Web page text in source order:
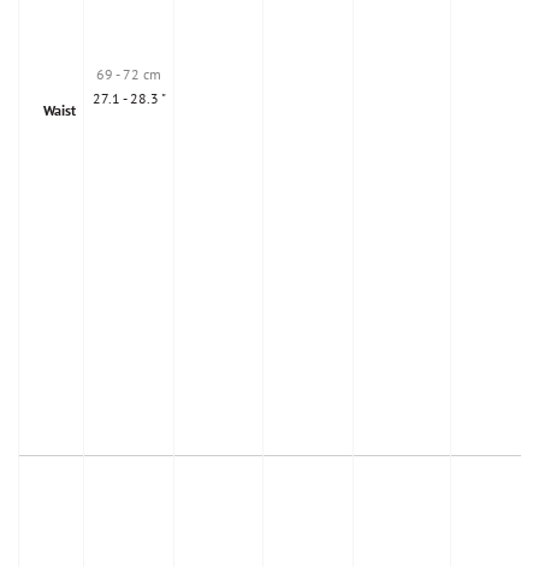
Waist
69 - 72 cm
27.1 - 28.3 "